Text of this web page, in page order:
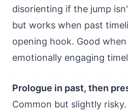
disorienting if the jump
but works when past
opening hook. Good
emotionally engaging
Prologue in past, then
Common but slightly